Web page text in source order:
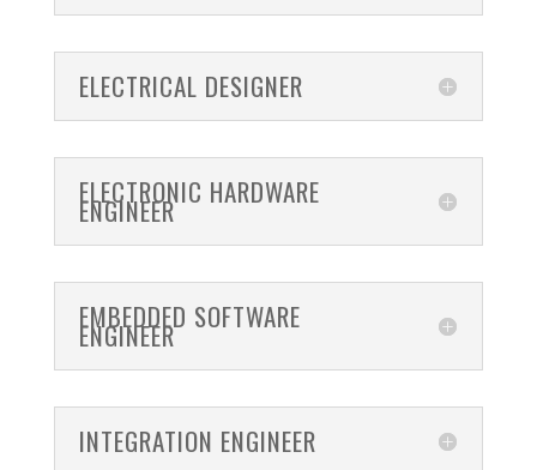
ELECTRICAL DESIGNER
ELECTRONIC HARDWARE
ENGINEER
EMBEDDED SOFTWARE
ENGINEER
INTEGRATION ENGINEER